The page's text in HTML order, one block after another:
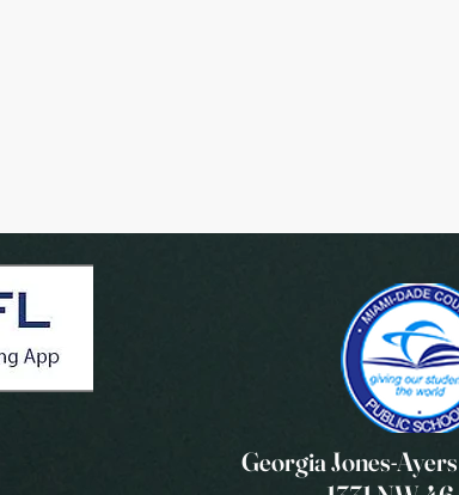
Georgia Jones-